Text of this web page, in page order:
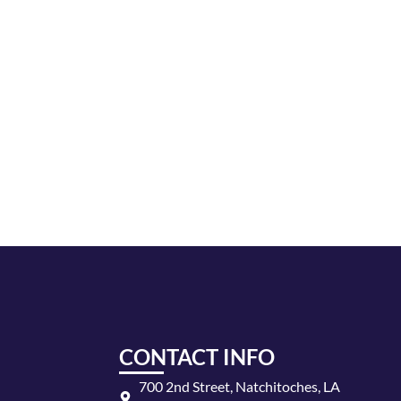
CONTACT INFO
700 2nd Street, Natchitoches, LA